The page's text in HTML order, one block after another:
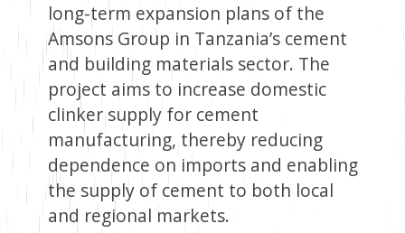
long-term expansion plans of the
Amsons Group in Tanzania’s cement
and building materials sector. The
project aims to increase domestic
clinker supply for cement
manufacturing, thereby reducing
dependence on imports and enabling
the supply of cement to both local
and regional markets.